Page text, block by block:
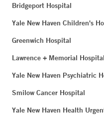
Bridgeport Hospital
Yale New Haven Children's
Greenwich Hospital
Lawrence + Memorial Hospital
Yale New Haven Psychiatric
Smilow Cancer Hospital
Yale New Haven Health